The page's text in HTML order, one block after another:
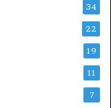
34
22
19
11
7